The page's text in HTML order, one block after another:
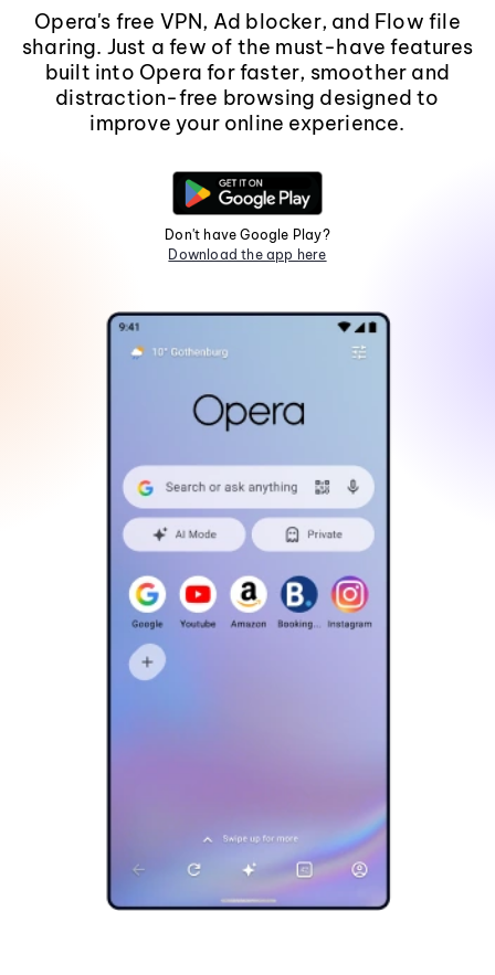
Opera's free VPN, Ad blocker, and Flow file
sharing. Just a few of the must-have features
built into Opera for faster, smoother and
distraction-free browsing designed to
improve your online experience.
Don't have Google Play?
Download the app here